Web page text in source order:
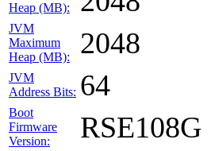
Heap (MB):
JVM
Maximum
Heap (MB):
2048
JVM
Address Bits: 64
Boot
Firmware
Version:
RSE108G